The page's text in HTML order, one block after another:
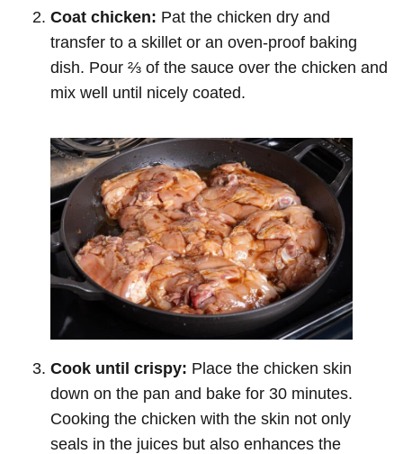
Coat chicken: Pat the chicken dry and
transfer to a skillet or an oven-proof baking
dish. Pour ⅔ of the sauce over the chicken and
mix well until nicely coated.
Cook until crispy: Place the chicken skin
down on the pan and bake for 30 minutes.
Cooking the chicken with the skin not only
seals in the juices but also enhances the